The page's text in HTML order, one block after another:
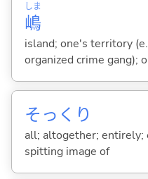
嶋
しま
island; one's territory
organized crime gang);
そっくり
all; altogether; entirely;
spitting image of